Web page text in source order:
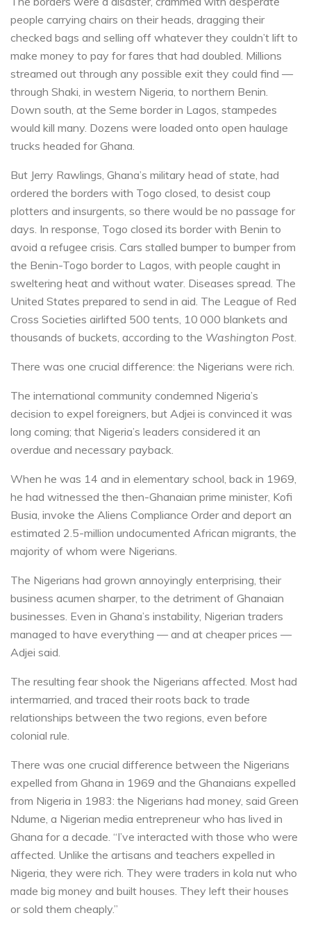
people carrying chairs on their heads, dragging their
checked bags and selling off whatever they couldn’t lift to
make money to pay for fares that had doubled. Millions
streamed out through any possible exit they could find —
through Shaki, in western Nigeria, to northern Benin.
Down south, at the Seme border in Lagos, stampedes
would kill many. Dozens were loaded onto open haulage
trucks headed for Ghana.
But Jerry Rawlings, Ghana’s military head of state, had
ordered the borders with Togo closed, to desist coup
plotters and insurgents, so there would be no passage for
days. In response, Togo closed its border with Benin to
avoid a refugee crisis. Cars stalled bumper to bumper from
the Benin-Togo border to Lagos, with people caught in
sweltering heat and without water. Diseases spread. The
United States prepared to send in aid. The League of Red
Cross Societies airlifted 500 tents, 10 000 blankets and
thousands of buckets, according to the Washington Post.
There was one crucial difference: the Nigerians were rich.
The international community condemned Nigeria’s
decision to expel foreigners, but Adjei is convinced it was
long coming; that Nigeria’s leaders considered it an
overdue and necessary payback.
When he was 14 and in elementary school, back in 1969,
he had witnessed the then-Ghanaian prime minister, Kofi
Busia, invoke the Aliens Compliance Order and deport an
estimated 2.5-million undocumented African migrants, the
majority of whom were Nigerians.
The Nigerians had grown annoyingly enterprising, their
business acumen sharper, to the detriment of Ghanaian
businesses. Even in Ghana’s instability, Nigerian traders
managed to have everything — and at cheaper prices —
Adjei said.
The resulting fear shook the Nigerians affected. Most had
intermarried, and traced their roots back to trade
relationships between the two regions, even before
colonial rule.
There was one crucial difference between the Nigerians
expelled from Ghana in 1969 and the Ghanaians expelled
from Nigeria in 1983: the Nigerians had money, said Green
Ndume, a Nigerian media entrepreneur who has lived in
Ghana for a decade. “I’ve interacted with those who were
affected. Unlike the artisans and teachers expelled in
Nigeria, they were rich. They were traders in kola nut who
made big money and built houses. They left their houses
or sold them cheaply.”